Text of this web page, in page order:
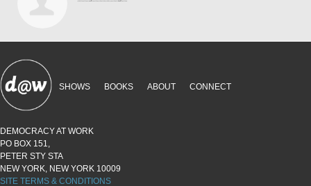
SHOWS BOOKS ABOUT CONNECT
DEMOCRACY AT WORK
PO BOX 151,
PETER STY STA
NEW YORK, NEW YORK 10009
SITE TERMS & CONDITIONS